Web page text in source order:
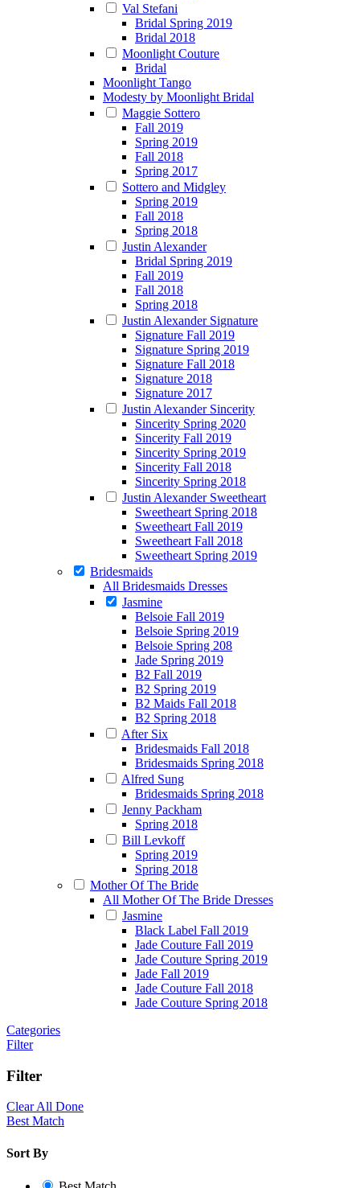
Val Stefani
Bridal Spring 2019
Bridal 2018
Moonlight Couture
Bridal
Moonlight Tango
Modesty by Moonlight Bridal
Maggie Sottero
Fall 2019
Spring 2019
Fall 2018
Spring 2017
Sottero and Midgley
Spring 2019
Fall 2018
Spring 2018
Justin Alexander
Bridal Spring 2019
Fall 2019
Fall 2018
Spring 2018
Justin Alexander Signature
Signature Fall 2019
Signature Spring 2019
Signature Fall 2018
Signature 2018
Signature 2017
Justin Alexander Sincerity
Sincerity Spring 2020
Sincerity Fall 2019
Sincerity Spring 2019
Sincerity Fall 2018
Sincerity Spring 2018
Justin Alexander Sweetheart
Sweetheart Spring 2018
Sweetheart Fall 2019
Sweetheart Fall 2018
Sweetheart Spring 2019
Bridesmaids
All Bridesmaids Dresses
Jasmine
Belsoie Fall 2019
Belsoie Spring 2019
Belsoie Spring 208
Jade Spring 2019
B2 Fall 2019
B2 Spring 2019
B2 Maids Fall 2018
B2 Spring 2018
After Six
Bridesmaids Fall 2018
Bridesmaids Spring 2018
Alfred Sung
Bridesmaids Spring 2018
Jenny Packham
Spring 2018
Bill Levkoff
Spring 2019
Spring 2018
Mother Of The Bride
All Mother Of The Bride Dresses
Jasmine
Black Label Fall 2019
Jade Couture Fall 2019
Jade Couture Spring 2019
Jade Fall 2019
Jade Couture Fall 2018
Jade Couture Spring 2018
Categories
Filter
Filter
Clear All Done
Best Match
Sort By